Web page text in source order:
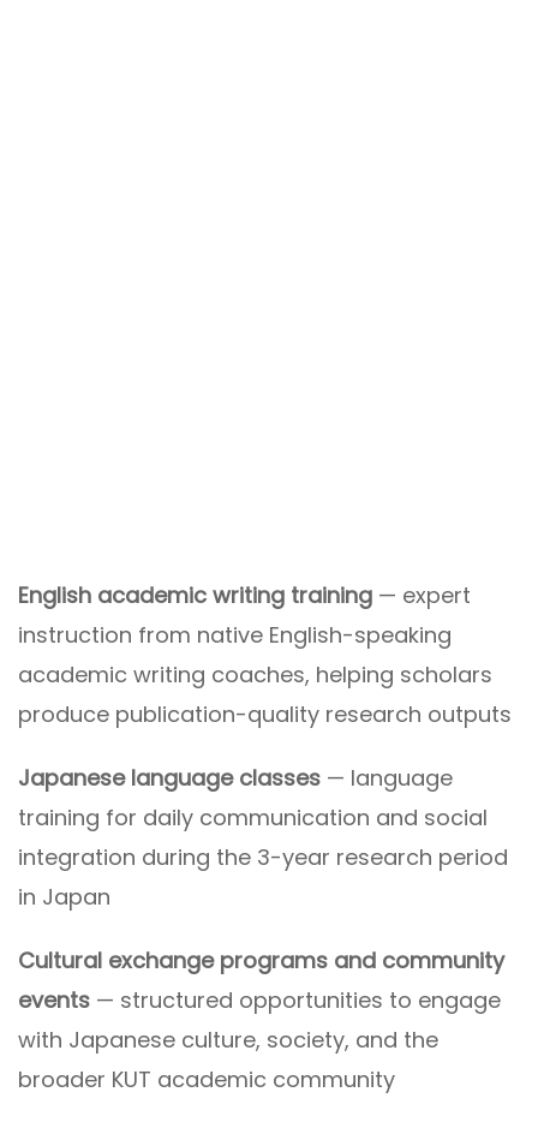
English academic writing training — expert
instruction from native English-speaking
academic writing coaches, helping scholars
produce publication-quality research outputs
Japanese language classes — language
training for daily communication and social
integration during the 3-year research period
in Japan
Cultural exchange programs and community
events — structured opportunities to engage
with Japanese culture, society, and the
broader KUT academic community